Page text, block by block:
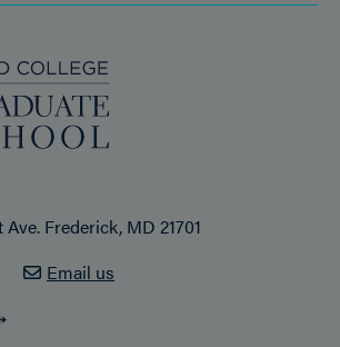
Frederick, MD 21701
Email us